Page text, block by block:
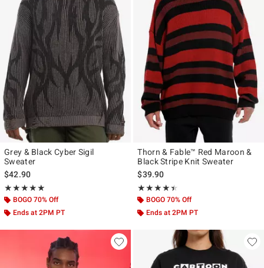
Grey & Black Cyber Sigil
Sweater
$42.90
★★★★★
Rating, 5 out of 5
★★★★★
BOGO 70% Off
Ends at 2PM PT
Thorn & Fable™ Red Maroon &
Black Stripe Knit Sweater
$39.90
★★★★★
Rating, 4.381 out of 5
★★★★★
BOGO 70% Off
Ends at 2PM PT